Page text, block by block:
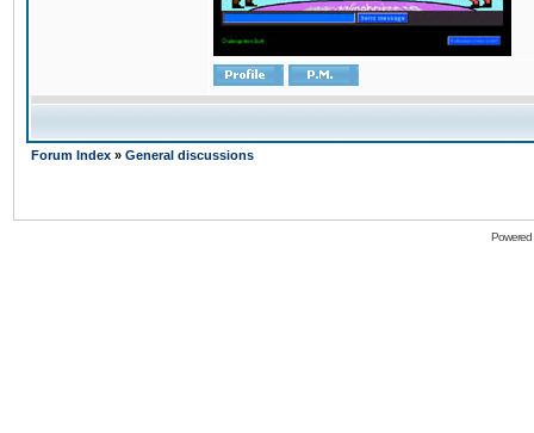
Forum Index » General discussions